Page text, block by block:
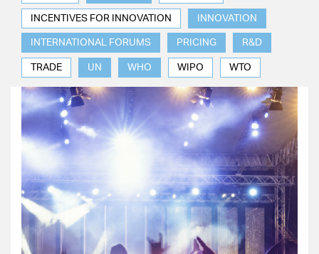
INCENTIVES FOR INNOVATION INNOVATION
INTERNATIONAL FORUMS PRICING R&D
TRADE UN WHO WIPO WTO